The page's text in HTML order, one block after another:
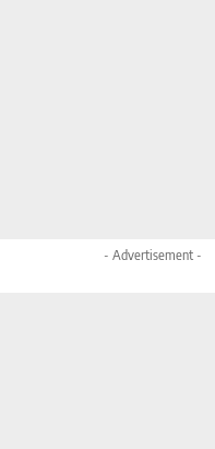
- Advertisement -